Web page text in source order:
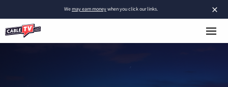
×
Wemay earn moneywhen you click our links.